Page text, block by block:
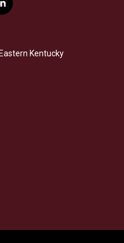
l
i
e
d
Kentucky